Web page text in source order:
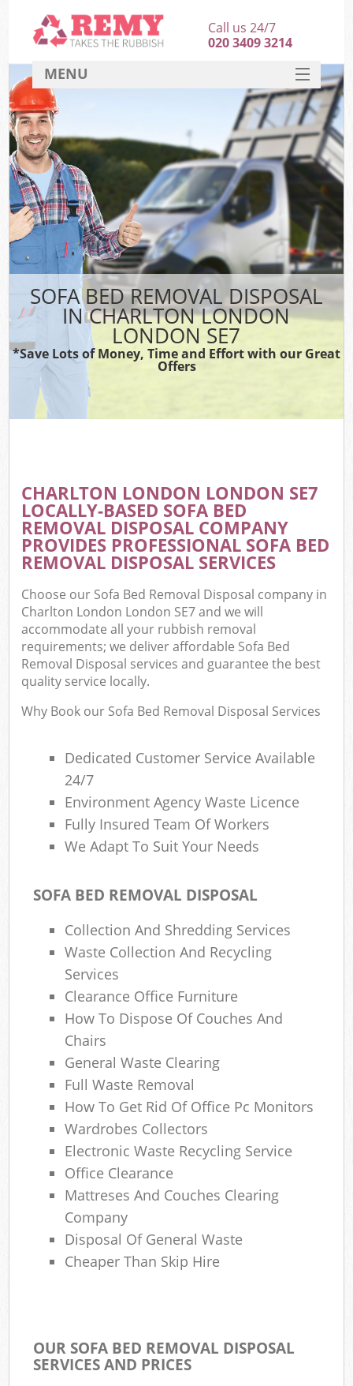
SOFA BED REMOVAL DISPOSAL
IN CHARLTON LONDON
LONDON SE7
*Save Lots of Money, Time and Effort with our Great
Offers
CHARLTON LONDON LONDON SE7
LOCALLY-BASED SOFA BED
REMOVAL DISPOSAL COMPANY
PROVIDES PROFESSIONAL SOFA BED
REMOVAL DISPOSAL SERVICES
Choose our Sofa Bed Removal Disposal company in
Charlton London London SE7 and we will
accommodate all your rubbish removal
requirements; we deliver affordable Sofa Bed
Removal Disposal services and guarantee the best
quality service locally.
Why Book our Sofa Bed Removal Disposal Services
Dedicated Customer Service Available
24/7
Environment Agency Waste Licence
Fully Insured Team Of Workers
We Adapt To Suit Your Needs
SOFA BED REMOVAL DISPOSAL
Collection And Shredding Services
Waste Collection And Recycling
Services
Clearance Office Furniture
How To Dispose Of Couches And
Chairs
General Waste Clearing
Full Waste Removal
How To Get Rid Of Office Pc Monitors
Wardrobes Collectors
Electronic Waste Recycling Service
Office Clearance
Mattreses And Couches Clearing
Company
Disposal Of General Waste
Cheaper Than Skip Hire
OUR SOFA BED REMOVAL DISPOSAL
SERVICES AND PRICES
Call us 24/7
020 3409 3214
MENU
HOME
DEALS
FAQ
CONTACT